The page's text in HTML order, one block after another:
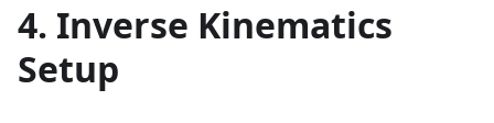
4. Inverse Kinematics
Setup